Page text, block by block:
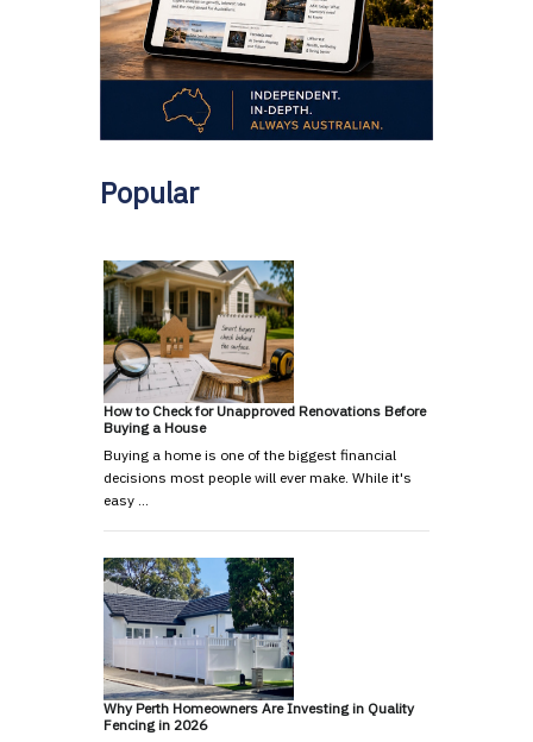
Popular
How to Check for Unapproved Renovations Before
Buying a House
Buying a home is one of the biggest financial
decisions most people will ever make. While it's
easy …
Why Perth Homeowners Are Investing in Quality
Fencing in 2026